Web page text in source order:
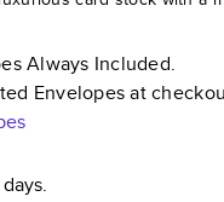
Always Included.
Envelopes at